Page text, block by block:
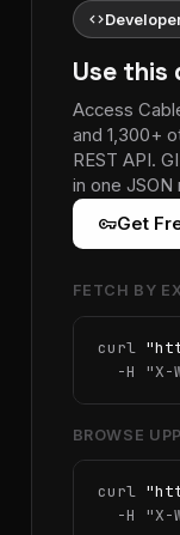
code
Use this
Access
and 1,300+
REST API.
in one JSON
vpn_keyGet
FETCH BY
curl
  -H
"X-
BROWSE
curl
  -H
"X-